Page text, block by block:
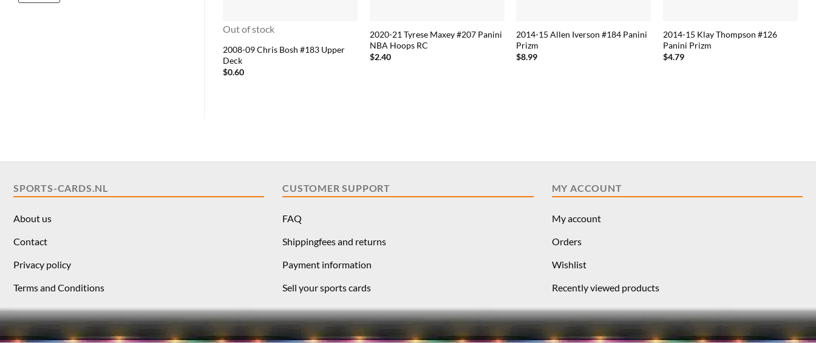
Out of stock
2008-09 Chris Bosh #183 Upper
Deck
$0.60
2020-21 Tyrese Maxey #207 Panini
NBA Hoops RC
$2.40
2014-15 Allen Iverson #184 Panini
Prizm
$8.99
2014-15 Klay Thompson #126
Panini Prizm
$4.79
SPORTS-CARDS.NL
About us
Contact
Privacy policy
Terms and Conditions
CUSTOMER SUPPORT
FAQ
Shippingfees and returns
Payment information
Sell your sports cards
MY ACCOUNT
My account
Orders
Wishlist
Recently viewed products